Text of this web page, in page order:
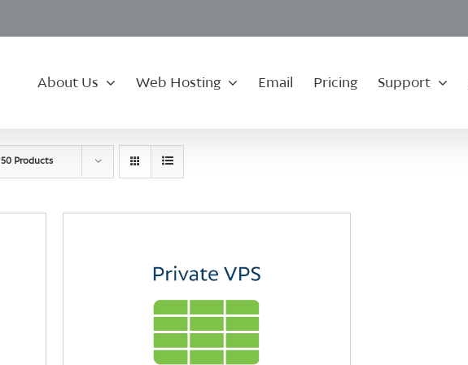
About Us Web Hosting Email Pricing Support
50 Products